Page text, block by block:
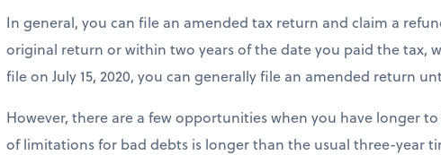
In general, you can file an amended tax return and claim a
original return or within two years of the date you paid the tax,
file on July 15, 2020, you can generally file an amended return
However, there are a few opportunities when you have longer
of limitations for bad debts is longer than the usual three-year